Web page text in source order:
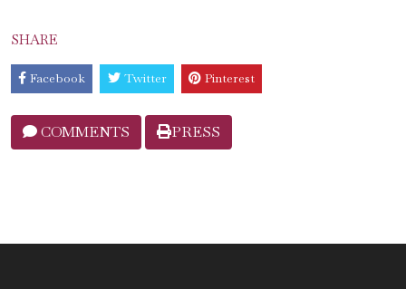
SHARE
Facebook Twitter Pinterest
COMMENTS PRESS